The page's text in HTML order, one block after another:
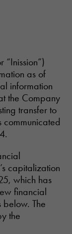
“Inission”)
as of
information
the Company
transfer to
capitalization
which has
financial
below. The
the